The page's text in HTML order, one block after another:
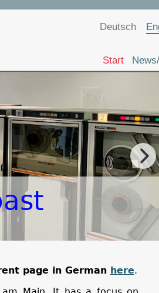
page in German here.
Start
Language
Deutsch